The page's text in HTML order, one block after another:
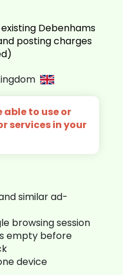
Debenhams
posting charges
able to use or
services in your
similar ad-
browsing session
empty before
device